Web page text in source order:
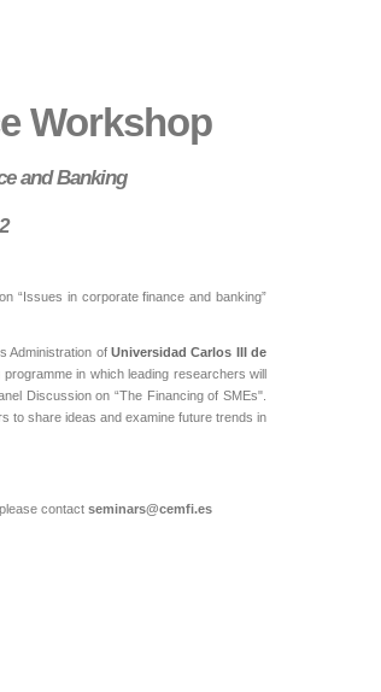
Workshop
and Banking
“Issues in corporate finance and banking”
Administration of Universidad Carlos III de
programme in which leading researchers will
Discussion on “The Financing of SMEs".
to share ideas and examine future trends in
contact seminars@cemfi.es